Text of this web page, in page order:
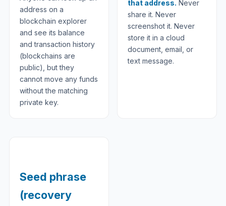
address on a
blockchain explorer
and see its balance
and transaction history
(blockchains are
public), but they
cannot move any funds
without the matching
private key.
that address. Never
share it. Never
screenshot it. Never
store it in a cloud
document, email, or
text message.
Seed phrase
(recovery